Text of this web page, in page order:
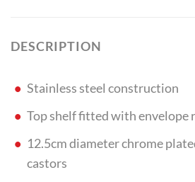
DESCRIPTION
Stainless steel construction
Top shelf fitted with envelope
12.5cm diameter chrome
castors